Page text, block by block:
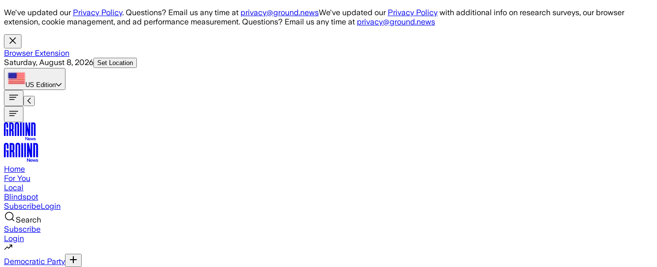
Skip to main content
We've updated our Privacy Policy. Questions? Email us any time at privacy@ground.newsWe've updated our Privacy Policy with additional info on research surveys, our browser
extension, cookie management, and ad performance measurement. Questions? Email us any time at privacy@ground.news
Browser Extension
Saturday, August 8, 2026 Set Location
US Edition
Home
For You
Local
Blindspot
SubscribeLogin
Search
Subscribe
Login
Democratic Party